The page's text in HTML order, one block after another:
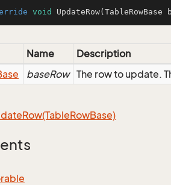
void UpdateRow(TableRowBase
Name
Description
baseRow The row to update.
Row(TableRowBase)